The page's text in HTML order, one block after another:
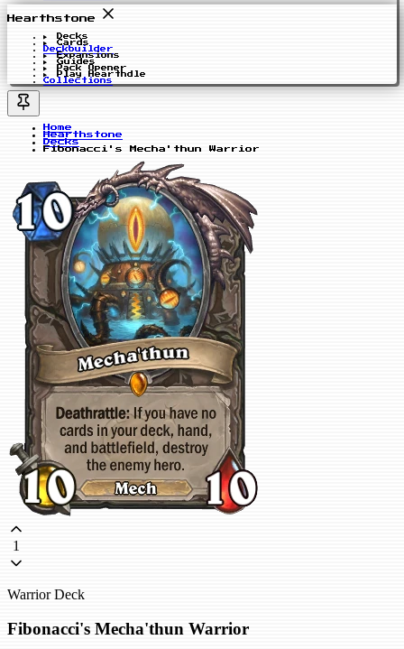
Hearthstone
Decks
Cards
Deckbuilder
Expansions
Guides
Pack Opener
Play Hearthdle
Collections
Home
Hearthstone
Decks
Fibonacci's Mecha'thun Warrior
1
Warrior Deck
Fibonacci's Mecha'thun Warrior